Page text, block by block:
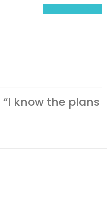
know the plans